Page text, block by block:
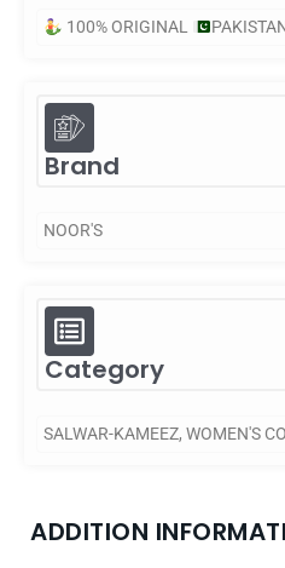
100% ORIGINAL
Brand
NOOR'S
Category
SALWAR-KAMEEZ, WOMEN'S
ADDITION